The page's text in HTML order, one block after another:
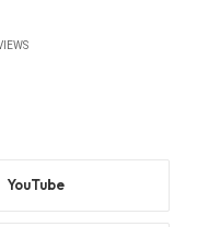
YouTube